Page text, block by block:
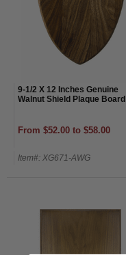
9-1/2 X 12 Inches Genuine
Walnut Shield Plaque Board
From $52.00 to $58.00
Item#: XG671-AWG